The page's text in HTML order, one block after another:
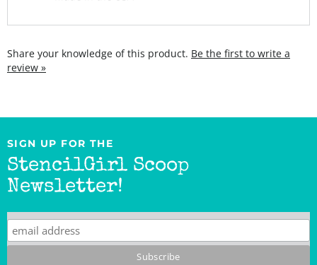
Share your knowledge of this product.Be the first to write a
SIGN UP FOR THE
StencilGirl Scoop
Newsletter!